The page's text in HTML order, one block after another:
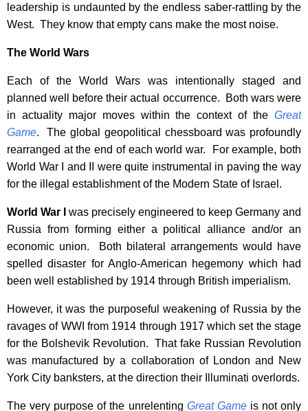
leadership is undaunted by the endless saber-rattling by the
West. They know that empty cans make the most noise.
The World Wars
Each of the World Wars was intentionally staged and
planned well before their actual occurrence. Both wars were
in actuality major moves within the context of the Great
Game. The global geopolitical chessboard was profoundly
rearranged at the end of each world war. For example, both
World War I and II were quite instrumental in paving the way
for the illegal establishment of the Modern State of Israel.
World War I
was precisely engineered to keep Germany and
Russia from forming either a political alliance and/or an
economic union. Both bilateral arrangements would have
spelled disaster for Anglo-American hegemony which had
been well established by 1914 through British imperialism.
However, it was the purposeful weakening of Russia by the
ravages of WWI from 1914 through 1917 which set the stage
for the Bolshevik Revolution. That fake Russian Revolution
was manufactured by a collaboration of London and New
York City banksters, at the direction their Illuminati overlords.
The very purpose of the unrelenting Great Gameis not only